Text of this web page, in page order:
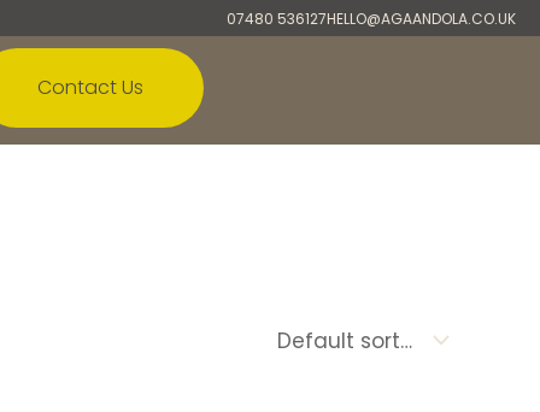
07480 536127HELLO@AGAANDOLA.CO.UK
Contact Us